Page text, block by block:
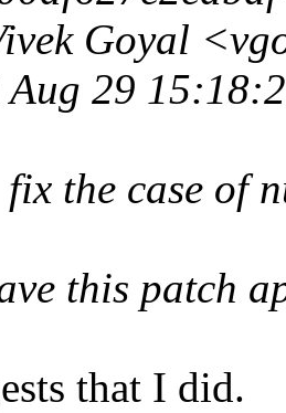
Goyal
29
the case of
this patch
that I did.